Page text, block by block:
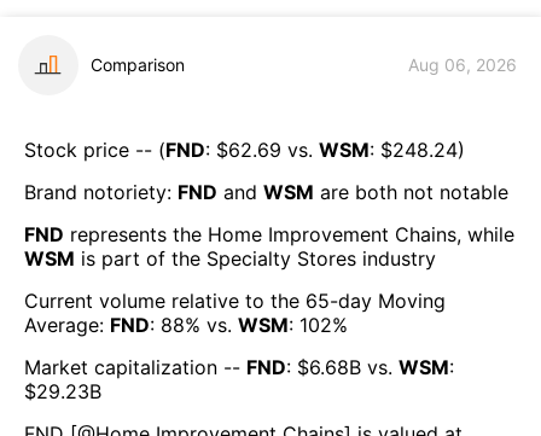
Comparison Aug 06, 2026
Stock price -- (FND: $62.69 vs. WSM: $248.24)
Brand notoriety: FND and WSM are both not notable
FND represents the Home Improvement Chains, while
WSM is part of the Specialty Stores industry
Current volume relative to the 65-day Moving
Average: FND: 88% vs. WSM: 102%
Market capitalization -- FND: $6.68B vs. WSM:
$29.23B